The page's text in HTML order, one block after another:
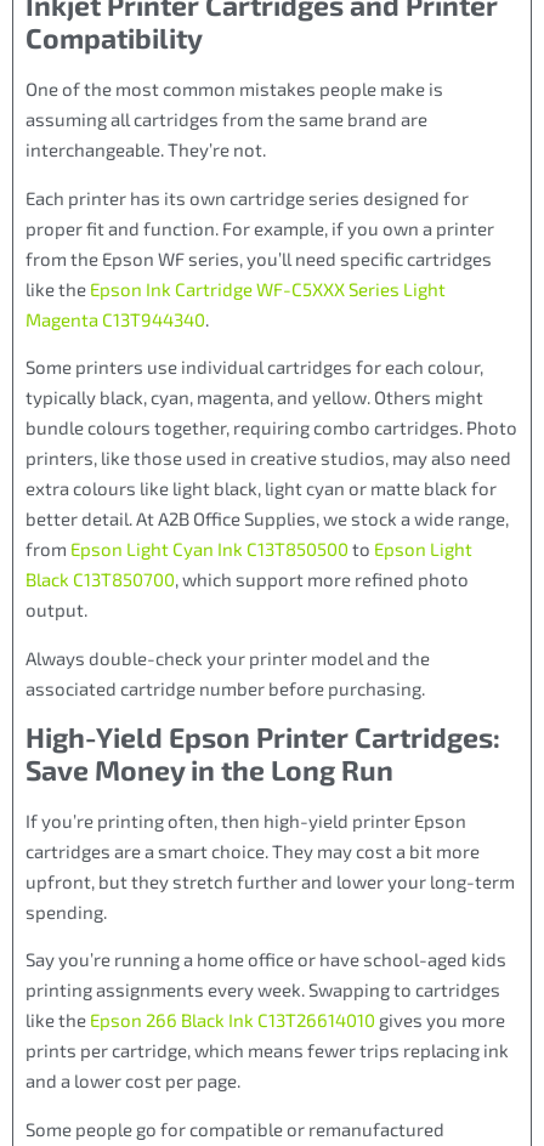
Compatibility
One of the most common mistakes people make is
assuming all cartridges from the same brand are
interchangeable. They’re not.
Each printer has its own cartridge series designed for
proper fit and function. For example, if you own a printer
from the Epson WF series, you’ll need specific cartridges
like the Epson Ink Cartridge WF-C5XXX Series Light
Magenta C13T944340.
Some printers use individual cartridges for each colour,
typically black, cyan, magenta, and yellow. Others might
bundle colours together, requiring combo cartridges. Photo
printers, like those used in creative studios, may also need
extra colours like light black, light cyan or matte black for
better detail. At A2B Office Supplies, we stock a wide range,
from Epson Light Cyan Ink C13T850500 to Epson Light
Black C13T850700, which support more refined photo
output.
Always double-check your printer model and the
associated cartridge number before purchasing.
High-Yield Epson Printer Cartridges:
Save Money in the Long Run
If you’re printing often, then high-yield printer Epson
cartridges are a smart choice. They may cost a bit more
upfront, but they stretch further and lower your long-term
spending.
Say you’re running a home office or have school-aged kids
printing assignments every week. Swapping to cartridges
like the Epson 266 Black Ink C13T26614010 gives you more
prints per cartridge, which means fewer trips replacing ink
and a lower cost per page.
Some people go for compatible or remanufactured